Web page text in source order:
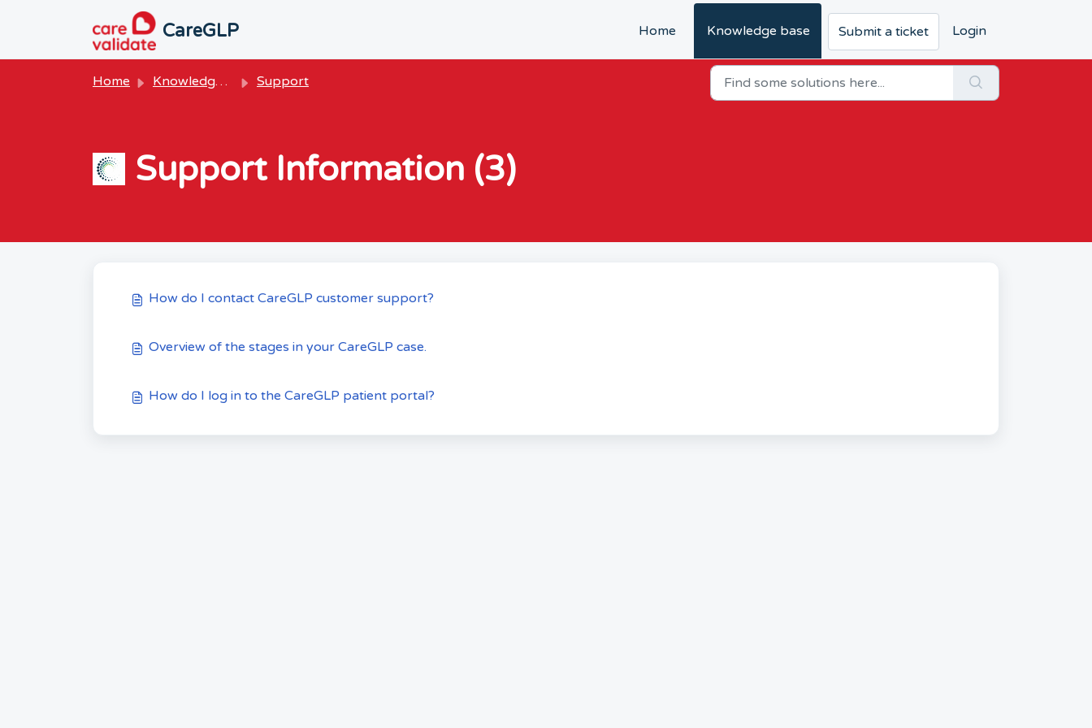
Skip to main content
CareGLP Home Knowledge base Submit a ticket Login
Home Knowledge base Support
Support Information (3)
How do I contact CareGLP customer support?
Overview of the stages in your CareGLP case.
How do I log in to the CareGLP patient portal?